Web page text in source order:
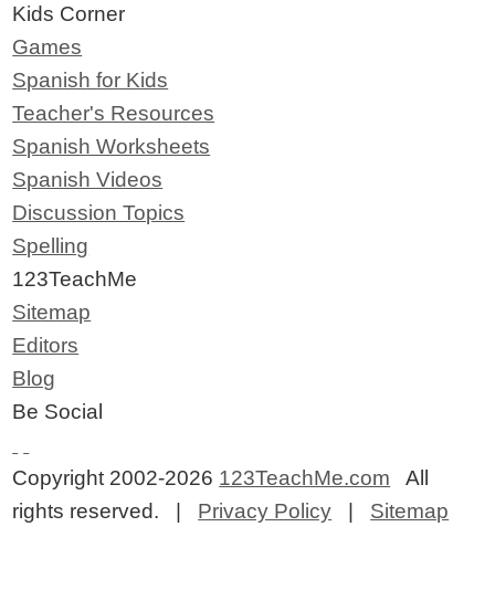
Kids Corner
Games
Spanish for Kids
Teacher's Resources
Spanish Worksheets
Spanish Videos
Discussion Topics
Spelling
123TeachMe
Sitemap
Editors
Blog
Be Social
Copyright 2002-2026 123TeachMe.com All
rights reserved. | Privacy Policy Sitemap